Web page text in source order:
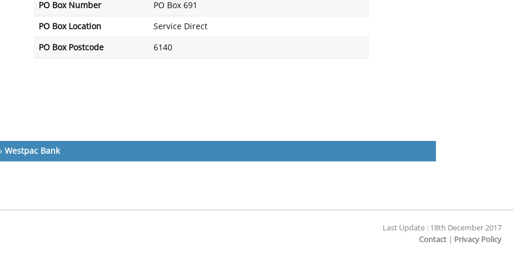
PO Box Number PO Box 691
PO Box Location Service Direct
PO Box Postcode 6140
Westpac Bank
Last Update : 18th December 2017
Contact
Privacy Policy